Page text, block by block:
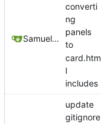
Samuel Shifterovich
converti
ng
panels
to
card.htm
l
includes
update
gitignore